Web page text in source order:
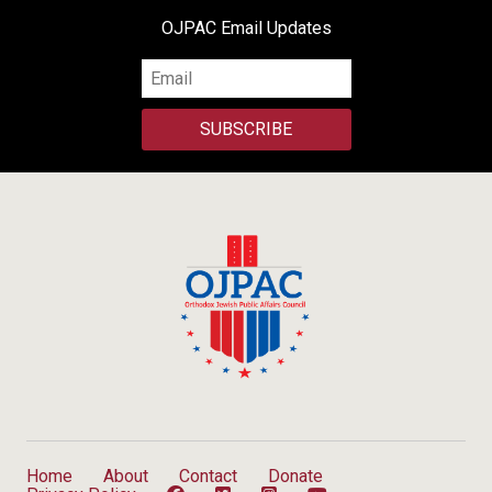
OJPAC Email Updates
SUBSCRIBE
Home About Contact
Donate